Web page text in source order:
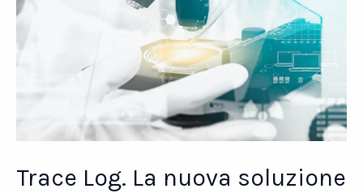
Trace Log. La nuova soluzione